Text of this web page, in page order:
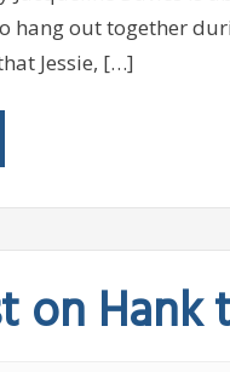
hang out together
Jessie, […]
on